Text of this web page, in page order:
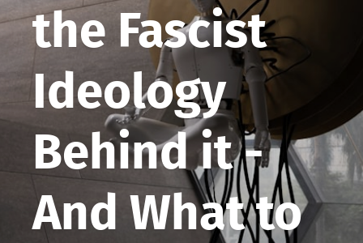
the Fascist
Ideology
Behind it -
And What to